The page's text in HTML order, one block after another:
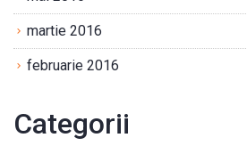
martie 2016
februarie 2016
Categorii